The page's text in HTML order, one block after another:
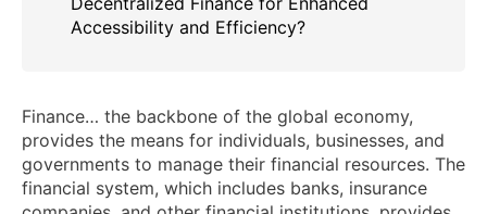
Accessibility and Efficiency?
Finance… the backbone of the global economy,
provides the means for individuals, businesses, and
governments to manage their financial resources. The
financial system, which includes banks, insurance